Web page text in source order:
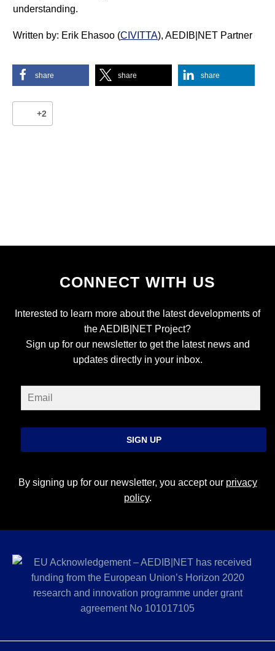
understanding.
Written by: Erik Ehasoo (CIVITTA), AEDIB|NET Partner
share share share
+2
CONNECT WITH US
Interested to learn more about the latest developments of
the AEDIB|NET Project?
Sign up for our newsletter to get the latest news and
updates directly in your inbox.
SIGN UP
By signing up for our newsletter, you accept our privacy
policy.